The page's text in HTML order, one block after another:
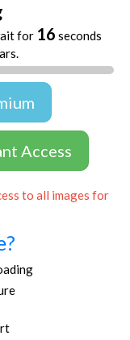
for 16 seconds
Access
to all images for